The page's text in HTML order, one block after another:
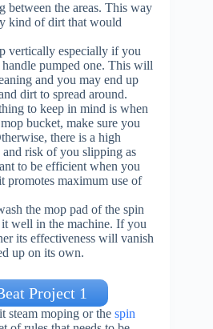
between the areas. This way
kind of dirt that would
vertically especially if you
handle pumped one. This will
and you may end up
dirt to spread around.
to keep in mind is when
bucket, make sure you
there is a high
risk of you slipping as
to be efficient when you
maximum use of
the mop pad of the spin
it well in the machine. If you
its effectiveness will vanish
up on its own.
Project 1
steam moping or the spin